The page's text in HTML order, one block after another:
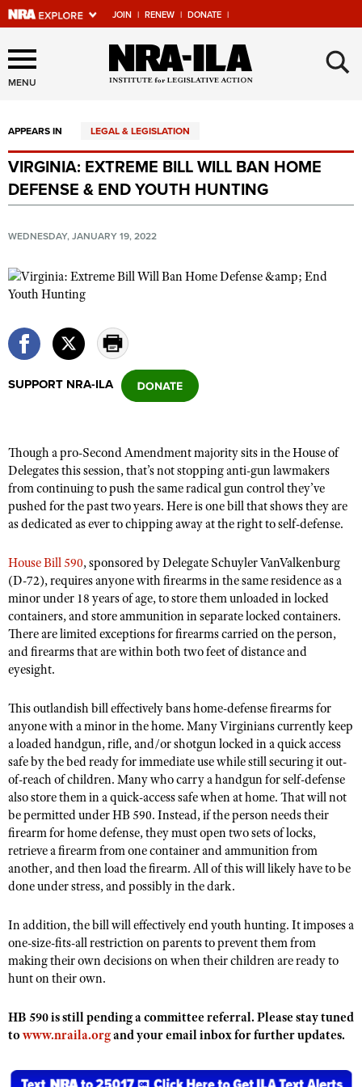
JOIN | RENEW | DONATE |
Explore The NRA Universe
Of Websites
Quick Links
NRA.ORG
Manage Your Membership
NRA Near You
State and Federal Gun Laws
Politics, Policy and Legislation
Affiliated Clubs, Ranges and Businesses
COMPETITIVE SHOOTING
NRA Day
Competitive Shooting Programs
America's Rifle Challenge
Competitor Classification Lookup
Shooting Sports USA
Adaptive Shooting
Great American Outdoor Show
NRA Whittington Center
EVENTS AND ENTERTAINMENT
Women's Wilderness Escape
Friends of NRA
Great American Outdoor Show
NRA Annual Meetings & Exhibits
NRA Day
NRA Country
NRA Gun Gurus
FIREARMS TRAINING
Firearm Training
Become An NRA Instructor
Become A Training Counselor
NRA Range Safety Officers
Shooting Sports Coach Development
NRA Gunsmithing Schools
NRA Online Training
NRA Program Materials Center
NRA Marksmanship Qualification Program
Find A Course
NRA CCW
NRA Training Course Catalog
Friends of NRA
Ring of Freedom
Institute for Legislative Action
NRA Whittington Center
NRA Firearms For Freedom
HISTORY
History Of The NRA
NRA Museums
I Have This Old Gun
HUNTING
Hunter Education
Youth Hunter Education Challenge
Great American Outdoor Show
Hunters for the Hungry
American Hunter
Hunting Legislation Issues
State Hunting Resources
NRA Institute for Legislative Action
American Rifleman
Outdoor Adventure Partner of the NRA
LAW ENFORCEMENT, MILITARY, SECURITY
Law Enforcement, Military, Security
MEDIA AND PUBLICATIONS
NRA Blog
American Rifleman
American Hunter
Shooting Illustrated
NRA Family
Shooting Sports USA
NRA All Access
NRA Gun Gurus
MEMBERSHIP
Join The NRA
NRA Member Benefits
Manage Your Membership
NRA Store
NRA Whittington Center
NRA Endorsed Member Insurance
NRA Membership Recruiting
NRA State Associations
NRA Membership For Women
NRA Life Membership
NRA Junior Membership
NRA Industry Ally Program
POLITICS AND LEGISLATION
NRA Institute for Legislative Action
NRA-ILA Gun Laws
Register To Vote
Candidate Ratings
Write Your Lawmakers
NRA Political Victory Fund
NRA State Associations
RECREATIONAL SHOOTING
America's Rifle Challenge
NRA Whittington Center
Women's Wilderness Escape
NRA Day
Home Air Gun Program
Adaptive Shooting
NRA Member Benefits
Great American Outdoor Show
NRA Springfield M1A Match
SAFETY AND EDUCATION
NRA Gun Safety Rules
Eddie Eagle GunSafe® Program
Eddie Eagle Treehouse
Whittington University
Firearm Training
NRA Online Training
Hunter Education
SCHOLARSHIPS, AWARDS AND CONTESTS
Scholarships, Awards & Contests
SHOPPING
NRA Country Gear
NRA Program Materials Center
NRA Member Benefits
NRA Whittington Center Store
Volunteer For NRA
Get Involved Locally
Institute for Legislative Action
Volunteer at the NRA Whittington Center
WOMEN'S INTERESTS
NRA Membership For Women
NRA Women's Network
Sybil Ludington Women's Freedom Award
YOUTH INTERESTS
Scholarships, Awards & Contests
MENU ×
APPEARS IN LEGAL & LEGISLATION
VIRGINIA: EXTREME BILL WILL BAN HOME
DEFENSE & END YOUTH HUNTING
WEDNESDAY, JANUARY 19, 2022
SUPPORT NRA-ILA
Though a pro-Second Amendment majority sits in the House of
Delegates this session, that’s not stopping anti-gun lawmakers
from continuing to push the same radical gun control they’ve
pushed for the past two years. Here is one bill that shows they are
as dedicated as ever to chipping away at the right to self-defense.
House Bill 590, sponsored by Delegate Schuyler VanValkenburg
(D-72), requires anyone with firearms in the same residence as a
minor under 18 years of age, to store them unloaded in locked
containers, and store ammunition in separate locked containers.
There are limited exceptions for firearms carried on the person,
and firearms that are within both two feet of distance and
eyesight.
This outlandish bill effectively bans home-defense firearms for
anyone with a minor in the home. Many Virginians currently keep
a loaded handgun, rifle, and/or shotgun locked in a quick access
safe by the bed ready for immediate use while still securing it out-
of-reach of children. Many who carry a handgun for self-defense
also store them in a quick-access safe when at home. That will not
be permitted under HB 590. Instead, if the person needs their
firearm for home defense, they must open two sets of locks,
retrieve a firearm from one container and ammunition from
another, and then load the firearm. All of this will likely have to be
done under stress, and possibly in the dark.
In addition, the bill will effectively end youth hunting. It imposes a
one-size-fits-all restriction on parents to prevent them from
making their own decisions on when their children are ready to
hunt on their own.
HB 590 is still pending a committee referral. Please stay tuned
towww.nraila.organd your email inbox for further updates.